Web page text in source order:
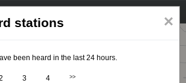
×
stations
been heard in the last 24 hours.
3 4 >>